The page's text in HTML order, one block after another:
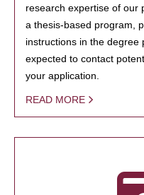
research expertise of our
a thesis-based program,
instructions in the degree
expected to contact
your application.
READ MORE